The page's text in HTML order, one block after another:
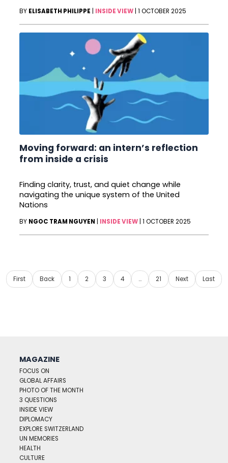
BY ELISABETH PHILIPPE INSIDE VIEW |1 OCTOBER 2025
Moving forward: an intern’s reflection
from inside a crisis
Finding clarity, trust, and quiet change while
navigating the unique system of the United
Nations
BY NGOC TRAM NGUYEN INSIDE VIEW |1 OCTOBER 2025
First Back 1 2 3 4 … 21 Next Last
MAGAZINE
FOCUS ON
GLOBAL AFFAIRS
PHOTO OF THE MONTH
3 QUESTIONS
INSIDE VIEW
DIPLOMACY
EXPLORE SWITZERLAND
UN MEMORIES
HEALTH
CULTURE